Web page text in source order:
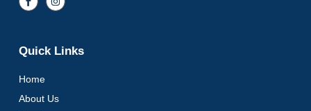
Quick Links
Home
About Us